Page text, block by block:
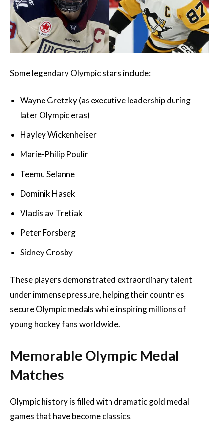
Some legendary Olympic stars include:
Wayne Gretzky (as executive leadership during
later Olympic eras)
Hayley Wickenheiser
Marie-Philip Poulin
Teemu Selanne
Dominik Hasek
Vladislav Tretiak
Peter Forsberg
Sidney Crosby
These players demonstrated extraordinary talent
under immense pressure, helping their countries
secure Olympic medals while inspiring millions of
young hockey fans worldwide.
Memorable Olympic Medal
Matches
Olympic history is filled with dramatic gold medal
games that have become classics.